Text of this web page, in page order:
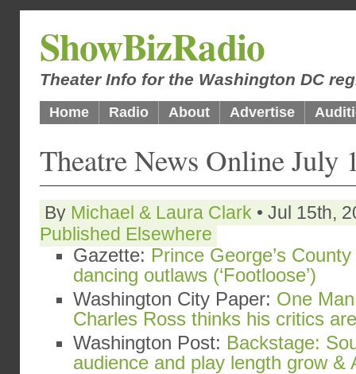
ShowBizRadio
Theater Info for the Washington DC
Home Radio About Advertise
Theatre News Online July
By Michael & Laura Clark • Jul 15th,
Published Elsewhere
Gazette: Prince George’s
dancing outlaws (‘Footloose’)
Washington City Paper: One
Charles Ross thinks his critics
Washington Post: Backstage:
audience and play length grow &